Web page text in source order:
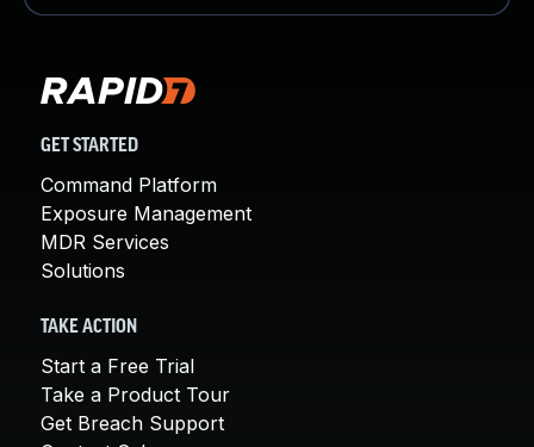
GET STARTED
Command Platform
Exposure Management
MDR Services
Solutions
TAKE ACTION
Start a Free Trial
Take a Product Tour
Get Breach Support